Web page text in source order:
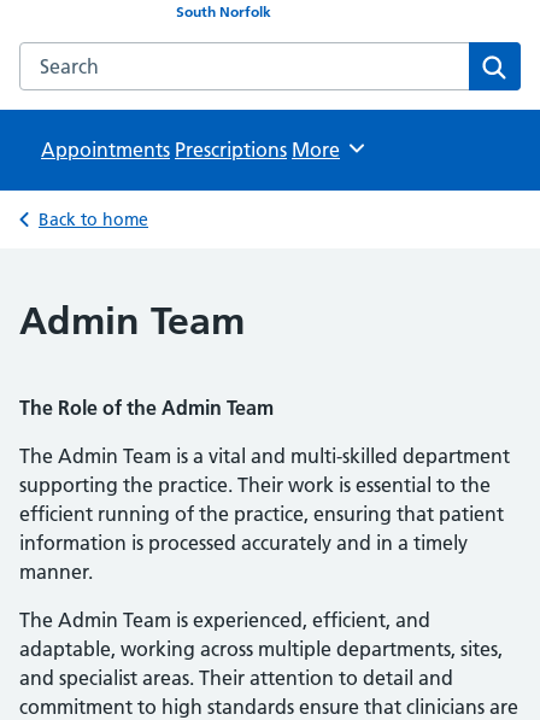
South Norfolk
Search the Watton Medical Practice website
Appointments Prescriptions Browse
More
Back to home
Admin Team
The Role of the Admin Team
The Admin Team is a vital and multi-skilled department
supporting the practice. Their work is essential to the
efficient running of the practice, ensuring that patient
information is processed accurately and in a timely
manner.
The Admin Team is experienced, efficient, and
adaptable, working across multiple departments, sites,
and specialist areas. Their attention to detail and
commitment to high standards ensure that clinicians are